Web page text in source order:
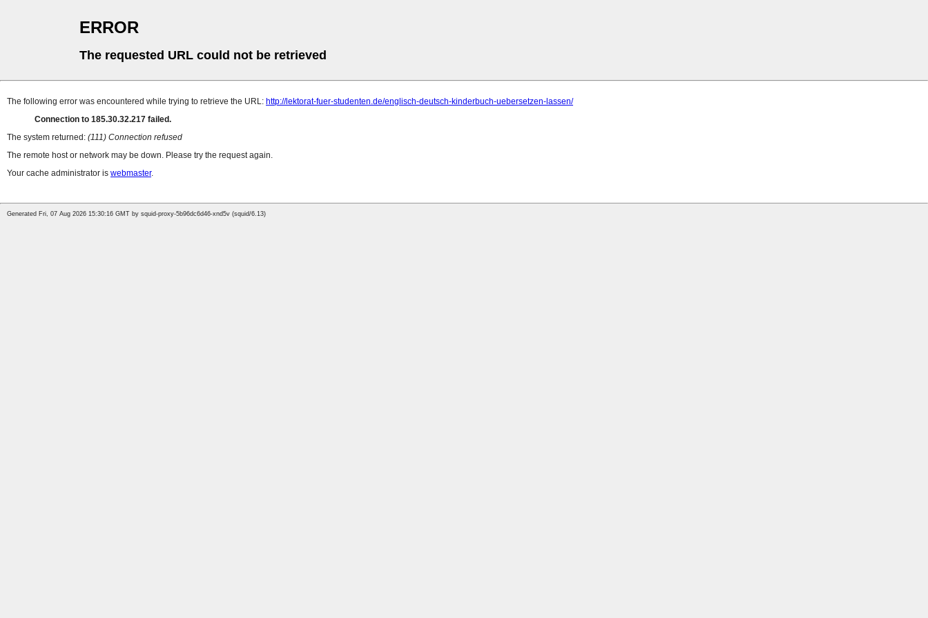
ERROR
The requested URL could not be retrieved
The following error was encountered while trying to retrieve the URL: http://lektorat-fuer-studenten.de/englisch-deutsch-kinderbuch-uebersetzen-lassen/
Connection to 185.30.32.217 failed.
The system returned: (111) Connection refused
The remote host or network may be down. Please try the request again.
Your cache administrator is webmaster.
Generated Fri, 07 Aug 2026 15:30:16 GMT by squid-proxy-5b96dc6d46-xnd5v (squid/6.13)